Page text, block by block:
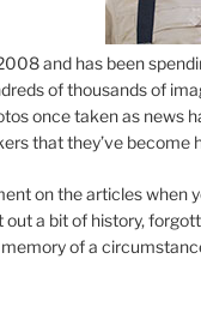
and has been
of thousands of
once taken as news
that they’ve become
on the articles when
out a bit of history,
of a